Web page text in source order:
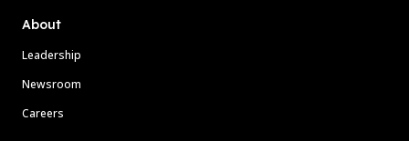
About
Leadership
Newsroom
Careers